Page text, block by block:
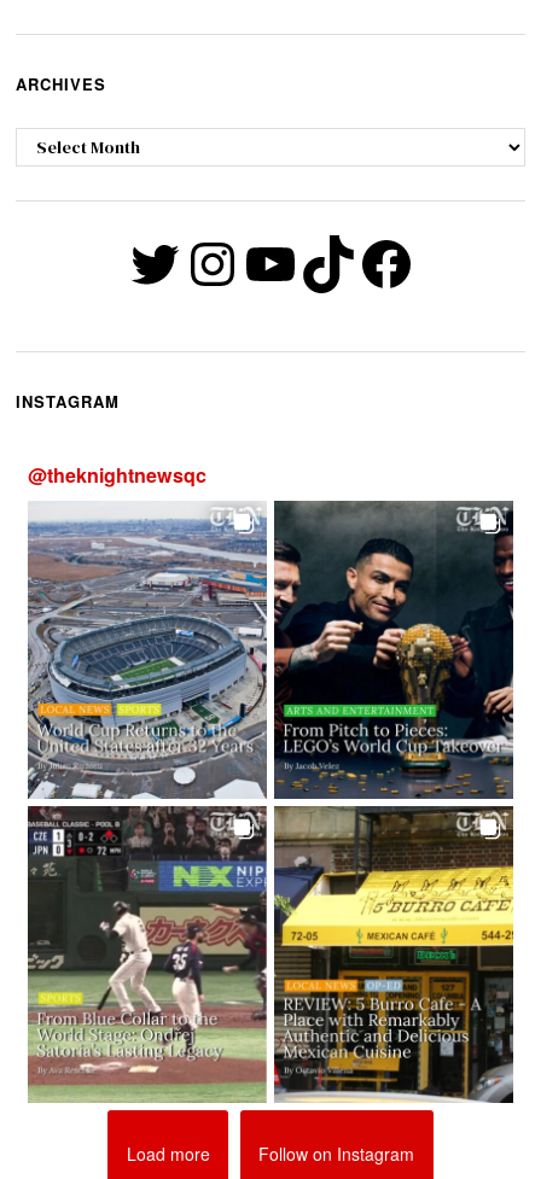
ARCHIVES
Archives
Twitter
Instagram
YouTube
TikTok
INSTAGRAM
@theknightnewsqc
Load more Follow on Instagram